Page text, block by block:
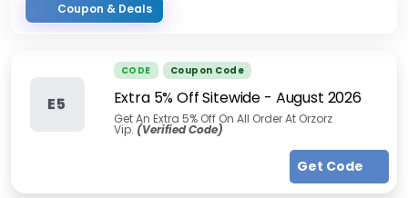
Coupon & Deals
E5
CODE Coupon Code
Extra 5% Off Sitewide - August 2026
Get An Extra 5% Off On All Order At Orzorz
Vip. (Verified Code)
Get Code